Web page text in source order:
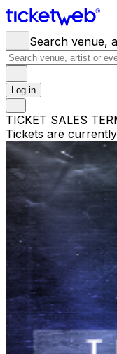
Search venue,
Log in
TICKET SALES
Tickets are